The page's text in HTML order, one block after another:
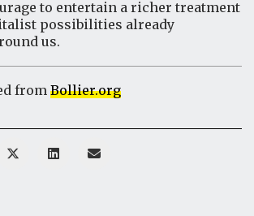
to entertain a richer treatment
possibilities already
us.
from Bollier.org